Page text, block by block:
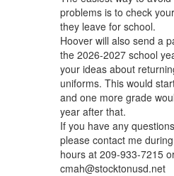
problems is to check
they leave for school.
Hoover will also send a
the 2026-2027 school
your ideas about
uniforms. This would
and one more grade
year after that.
If you have any
please contact me
hours at 209-933-7215
cmah@stocktonusd.net